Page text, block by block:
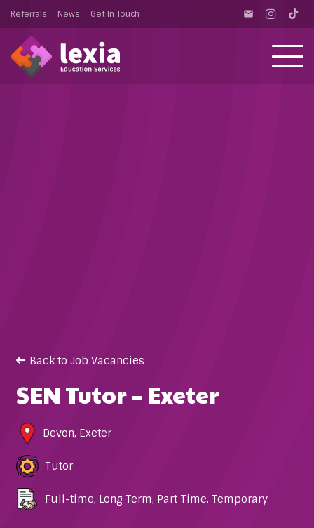
Referrals News Get In Touch email
Back to Job Vacancies
SEN Tutor – Exeter
Devon, Exeter
Tutor
Full-time, Long Term, Part Time, Temporary